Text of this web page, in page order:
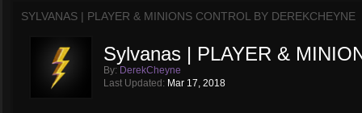
SYLVANAS | PLAYER & MINIONS CONTROL BY DEREKCHEYNE
Sylvanas | PLAYER &
By: DerekCheyne
Last Updated: Mar 17, 2018